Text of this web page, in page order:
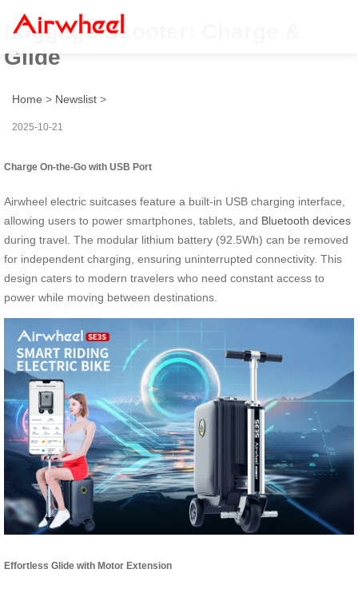
Luggage Scooter: Charge &
Glide
Home > Newslist >
2025-10-21
Charge On-the-Go with USB Port
Airwheel electric suitcases feature a built-in USB charging interface,
allowing users to power smartphones, tablets, and Bluetooth devices
during travel. The modular lithium battery (92.5Wh) can be removed
for independent charging, ensuring uninterrupted connectivity. This
design caters to modern travelers who need constant access to
power while moving between destinations.
Effortless Glide with Motor Extension